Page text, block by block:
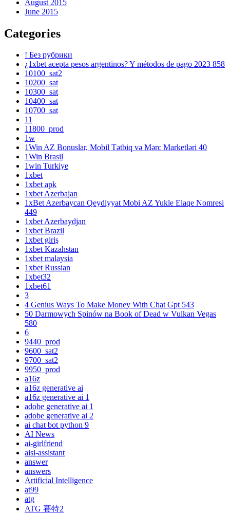
August 2015
June 2015
Categories
! Без рубрики
¿1xbet acepta pesos argentinos? Y métodos de pago 2023 858
10100_sat2
10200_sat
10300_sat
10400_sat
10700_sat
11
11800_prod
1w
1Win AZ Bonuslar, Mobil Tətbiq və Mərc Marketləri 40
1Win Brasil
1win Turkiye
1xbet
1xbet apk
1xbet Azerbajan
1xBet Azerbaycan Qeydiyyat Mobi AZ Yukle Elaqe Nomresi
449
1xbet Azerbaydjan
1xbet Brazil
1xbet giriş
1xbet Kazahstan
1xbet malaysia
1xbet Russian
1xbet32
1xbet61
3
4 Genius Ways To Make Money With Chat Gpt 543
50 Darmowych Spinów na Book of Dead w Vulkan Vegas
580
6
9440_prod
9600_sat2
9700_sat2
9950_prod
a16z
a16z generative ai
a16z generative ai 1
adobe generative ai 1
adobe generative ai 2
ai chat bot python 9
AI News
ai-girlfriend
aisi-assistant
answer
answers
Artificial Intelligence
at99
atg
ATG 賽特2